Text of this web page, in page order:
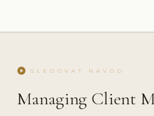
play_circle SLEDOVAT NÁVOD
Managing Client